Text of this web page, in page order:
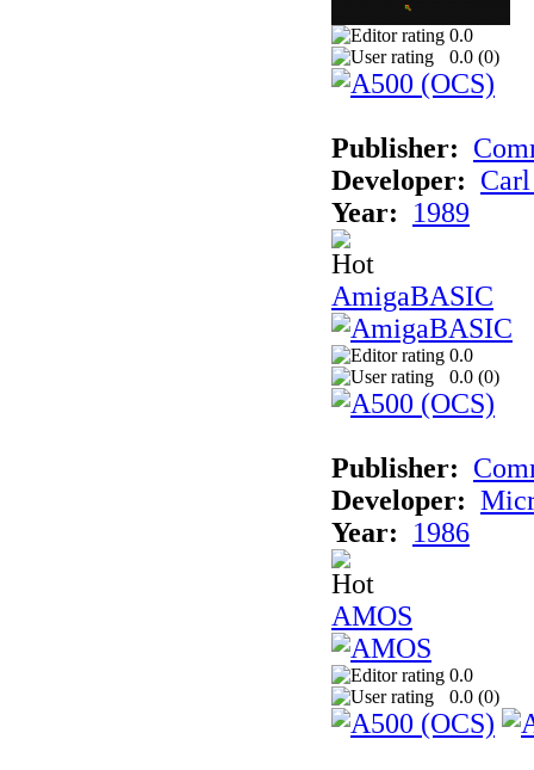
0.0
0.0 (0)
Publisher:
Developer: Carl
Year:
1989
AmigaBASIC
0.0
0.0 (0)
Publisher:
Developer:
Year:
1986
AMOS
0.0
0.0 (0)